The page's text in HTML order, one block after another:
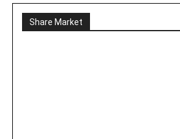
Share Market